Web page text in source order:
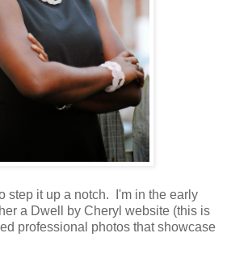
step it up a notch. I'm in the early
a Dwell by Cheryl website (this is
professional photos that showcase